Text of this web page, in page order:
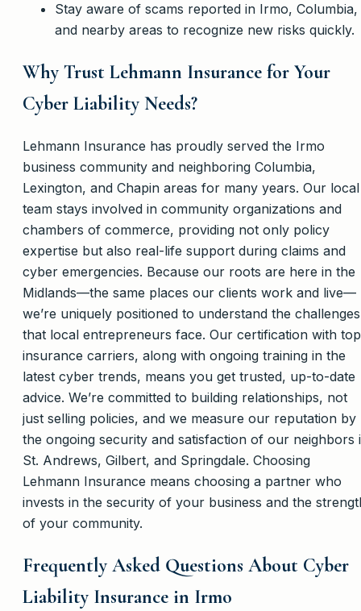
Stay aware of scams reported in Irmo, Columbia,
and nearby areas to recognize new risks quickly.
Why Trust Lehmann Insurance for Your
Cyber Liability Needs?
Lehmann Insurance has proudly served the Irmo
business community and neighboring Columbia,
Lexington, and Chapin areas for many years. Our local
team stays involved in community organizations and
chambers of commerce, providing not only policy
expertise but also real-life support during claims and
cyber emergencies. Because our roots are here in the
Midlands—the same places our clients work and live—
we’re uniquely positioned to understand the challenges
that local entrepreneurs face. Our certification with top
insurance carriers, along with ongoing training in the
latest cyber trends, means you get trusted, up-to-date
advice. We’re committed to building relationships, not
just selling policies, and we measure our reputation by
the ongoing security and satisfaction of our neighbors
St. Andrews, Gilbert, and Springdale. Choosing
Lehmann Insurance means choosing a partner who
invests in the security of your business and the
of your community.
Frequently Asked Questions About Cyber
Liability Insurance in Irmo